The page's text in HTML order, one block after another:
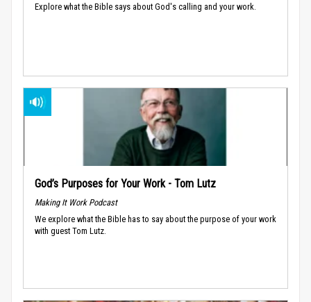
Explore what the Bible says about God's calling and your work.
God’s Purposes for Your Work - Tom Lutz
Making It Work Podcast
We explore what the Bible has to say about the purpose of your work
with guest Tom Lutz.